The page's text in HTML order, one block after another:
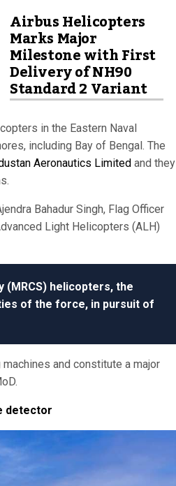
Airbus Helicopters
Marks Major
Milestone with First
Delivery of NH90
Standard 2 Variant
in the Eastern Naval
including Bay of Bengal. The
Aeronautics Limited and they
Bahadur Singh, Flag Officer
Light Helicopters (ALH)
(MRCS) helicopters, the
of the force, in pursuit of
and constitute a major
detector